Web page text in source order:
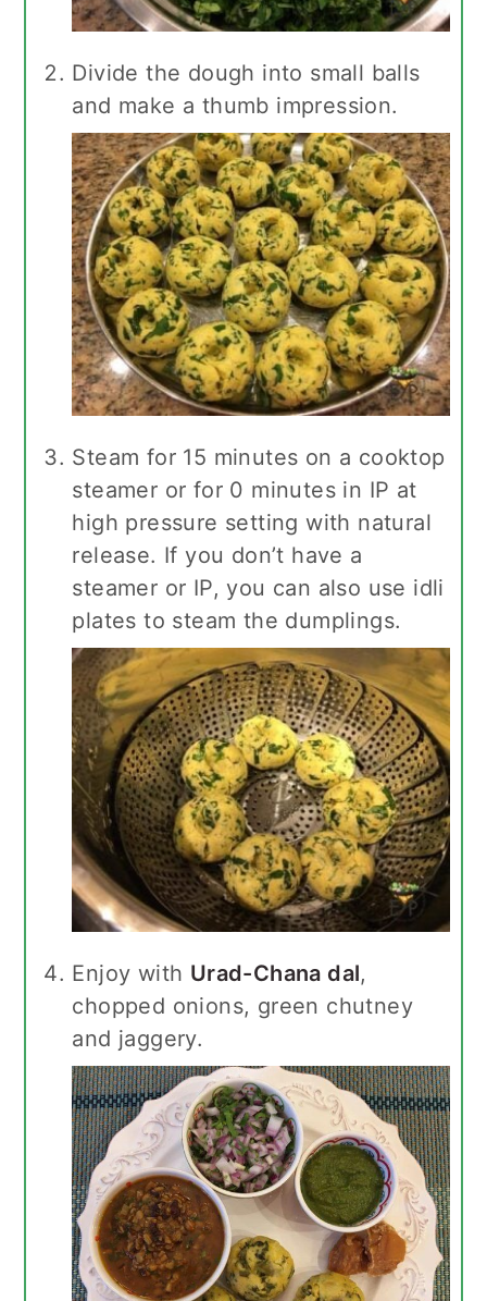
Divide the dough into small balls
and make a thumb impression.
Steam for 15 minutes on a cooktop
steamer or for 0 minutes in IP at
high pressure setting with natural
release. If you don’t have a
steamer or IP, you can also use idli
plates to steam the dumplings.
Enjoy with Urad-Chana dal,
chopped onions, green chutney
and jaggery.